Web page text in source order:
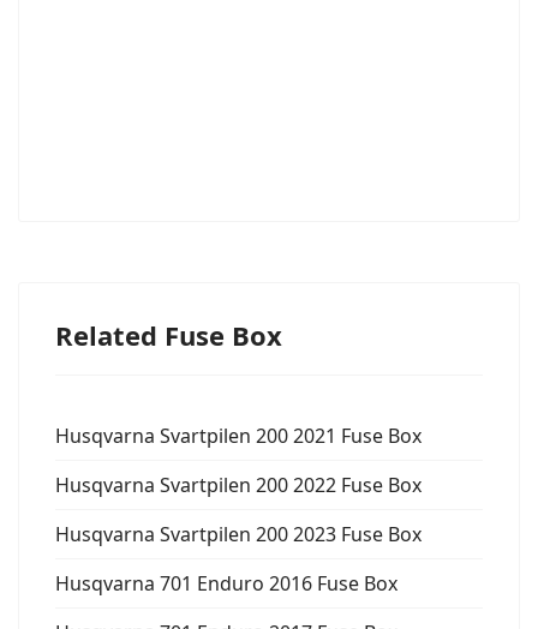
Related Fuse Box
Husqvarna Svartpilen 200 2021 Fuse Box
Husqvarna Svartpilen 200 2022 Fuse Box
Husqvarna Svartpilen 200 2023 Fuse Box
Husqvarna 701 Enduro 2016 Fuse Box